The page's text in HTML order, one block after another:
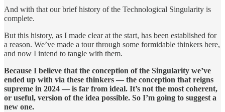
And with that our brief history of the Technological Singularity is
complete.
But this history, as I made clear at the start, has been established for
a reason. We’ve made a tour through some formidable thinkers here,
and now I intend to tangle with them.
Because I believe that the conception of the Singularity we’ve
ended up with via these thinkers — the conception that reigns
supreme in 2024 — is far from ideal. It’s not the most coherent,
or useful, version of the idea possible. So I’m going to suggest a
new one.